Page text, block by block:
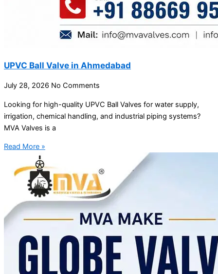
UPVC Ball Valve in Ahmedabad
July 28, 2026 No Comments
Looking for high-quality UPVC Ball Valves for water supply,
irrigation, chemical handling, and industrial piping systems?
MVA Valves is a
Read More »